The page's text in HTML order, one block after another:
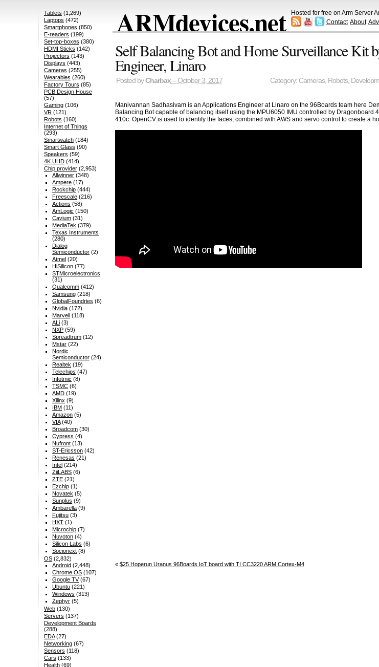
ARMdevices.net Hosted for free on Arm Server
Contact About
Self Balancing Bot and Home Surveillance Kit
Engineer, Linaro
Posted byCharbax– October 3, 2017 Category: Cameras, Robots,
Manivannan Sadhasivam is an Applications Engineer at Linaro on the 96Boards team here
Balancing Bot capable of balancing itself using the MPU6050 IMU controlled by Dragonboard
410c. OpenCV is used to identify the faces, combined with AWS and servo control to create a
« $25 Hoperun Uranus 96Boards IoT board with TI CC3220 ARM Cortex-M4
Tablets (1,269)
Laptops (472)
Smartphones (850)
E-readers (199)
Set-top-boxes (380)
HDMI Sticks (142)
Projectors (143)
Displays (443)
Cameras (255)
Wearables (260)
Factory Tours (85)
PCB Design House
(57)
Gaming(106)
VR(121)
Robots (160)
Internet of Things
(293)
Smartwatch(184)
Smart Glass (90)
Speakers (59)
4K UHD(414)
Chip provider(2,953)
Allwinner (348)
Ampere (17)
Rockchip (444)
Freescale (216)
Actions (58)
AmLogic (150)
Cavium (31)
MediaTek (379)
Texas Instruments
(280)
Dialog
Semiconductor (2)
Atmel (20)
HiSilicon (77)
STMicroelectronics
(31)
Qualcomm (412)
Samsung (218)
GlobalFoundries (6)
Nvidia (172)
Marvell (118)
ALi (3)
NXP (59)
Spreadtrum (12)
Mstar (22)
Nordic
Semiconductor (24)
Realtek (19)
Telechips (47)
Infotmic (8)
TSMC (6)
AMD (19)
Xilinx (9)
IBM (11)
Amazon (5)
VIA(40)
Broadcom (30)
Cypress (4)
Nufront (13)
ST-Ericsson (42)
Renesas (21)
Intel (214)
ZiiLABS (6)
ZTE (21)
Ezchip (1)
Novatek (5)
Sunplus (9)
Ambarella (9)
Fujitsu (3)
HXT (1)
Microchip (7)
Nuvoton (4)
Silicon Labs (6)
Socionext (8)
OS(2,832)
Android (2,448)
Chrome OS (107)
Google TV(67)
Ubuntu (221)
Windows (313)
Zephyr (5)
Web(130)
Servers (137)
Development Boards
(288)
EDA(27)
Networking(67)
Sensors (118)
Cars (133)
Health(69)